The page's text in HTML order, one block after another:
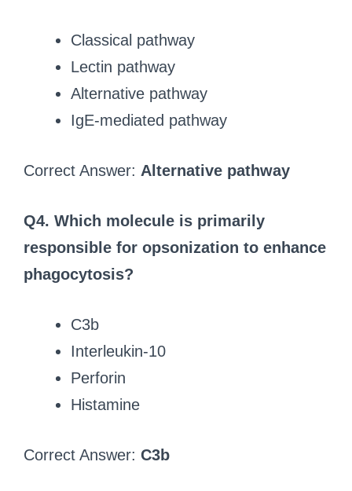
Classical pathway
Lectin pathway
Alternative pathway
IgE-mediated pathway
Correct Answer: Alternative pathway
Q4. Which molecule is primarily
responsible for opsonization to enhance
phagocytosis?
C3b
Interleukin-10
Perforin
Histamine
Correct Answer: C3b